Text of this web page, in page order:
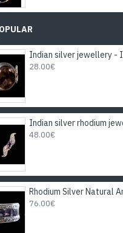
28.00€
48.00€
Rhodium Silver Natural
76.00€